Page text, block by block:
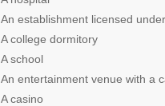
An establishment licensed
A college dormitory
A school
An entertainment venue with a
A casino